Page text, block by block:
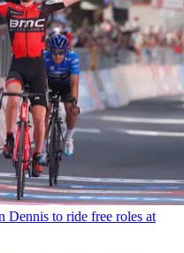
Dennis to ride free roles at